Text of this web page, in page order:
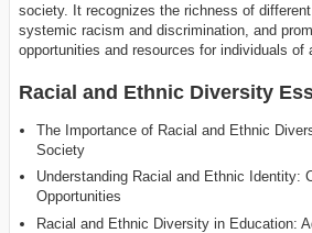
society. It recognizes the richness of
systemic racism and discrimination, and
opportunities and resources for individuals of
Racial and Ethnic Diversity
The Importance of Racial and Ethnic
Society
Understanding Racial and Ethnic Identity:
Opportunities
Racial and Ethnic Diversity in Education: